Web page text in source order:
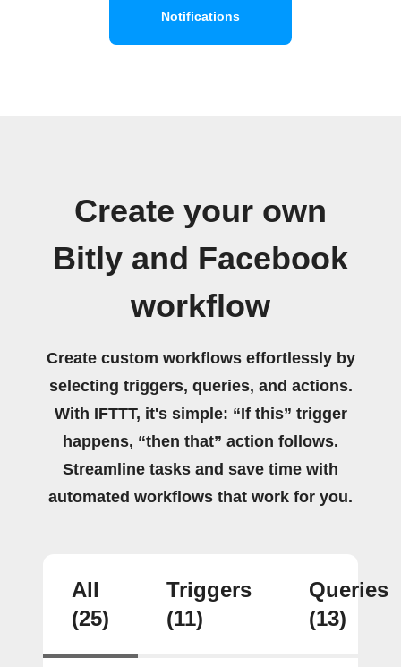
Notifications
Create your own
Bitly and Facebook
workflow
Create custom workflows effortlessly by
selecting triggers, queries, and actions.
With IFTTT, it's simple: “If this” trigger
happens, “then that” action follows.
Streamline tasks and save time with
automated workflows that work for you.
All
(25)
Triggers
(11)
Queries
(13)